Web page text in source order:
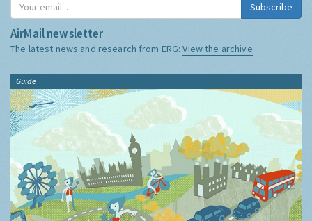
Subscribe
AirMail newsletter
The latest news and research from ERG:View the archive
Guide